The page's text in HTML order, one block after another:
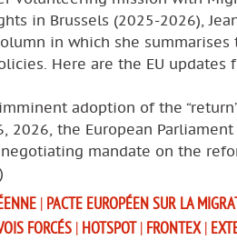
in Brussels (2025-2026),
in which she summarises
Here are the EU updates
adoption of the
2026, the European
mandate on the
| PACTE EUROPÉEN SUR LA
FORCÉS | HOTSPOT | FRONTEX |